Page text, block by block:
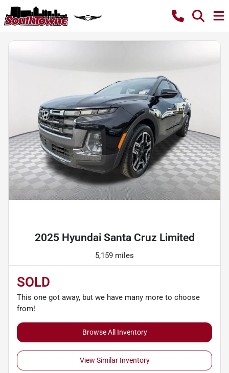
2025 Hyundai Santa Cruz Limited
5,159 miles
SOLD
This one got away, but we have many more to choose
from!
Browse All Inventory
View Similar Inventory